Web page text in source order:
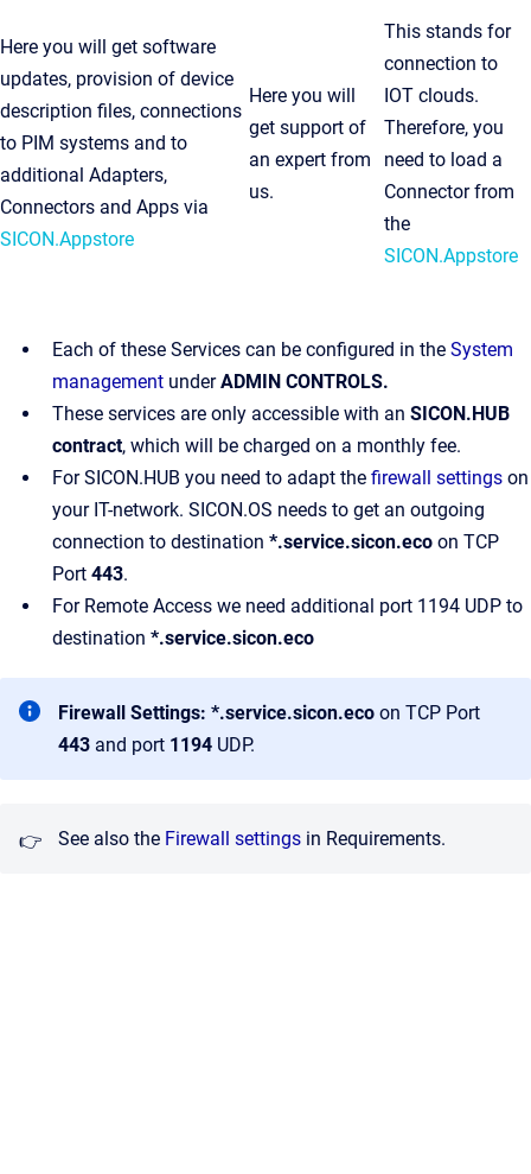
Here you will get software
updates, provision of device
description files, connections
to PIM systems and to
additional Adapters,
Connectors and Apps via
SICON.Appstore
Here you will
get support of
an expert from
us.
This stands for
connection to
IOT clouds.
Therefore, you
need to load a
Connector from
the
SICON.Appstore
Each of these Services can be configured in the System
management underADMIN CONTROLS.
These services are only accessible with an SICON.HUB
contract, which will be charged on a monthly fee.
For SICON.HUB you need to adapt the firewall settings on
your IT-network. SICON.OS needs to get an outgoing
connection to destination *.service.sicon.eco on TCP
Port 443.
For Remote Access we need additional port 1194 UDP to
destination *.service.sicon.eco
Firewall Settings: *.service.sicon.eco on TCP Port
443 and port 1194 UDP.
👉 See also the Firewall settings in Requirements.